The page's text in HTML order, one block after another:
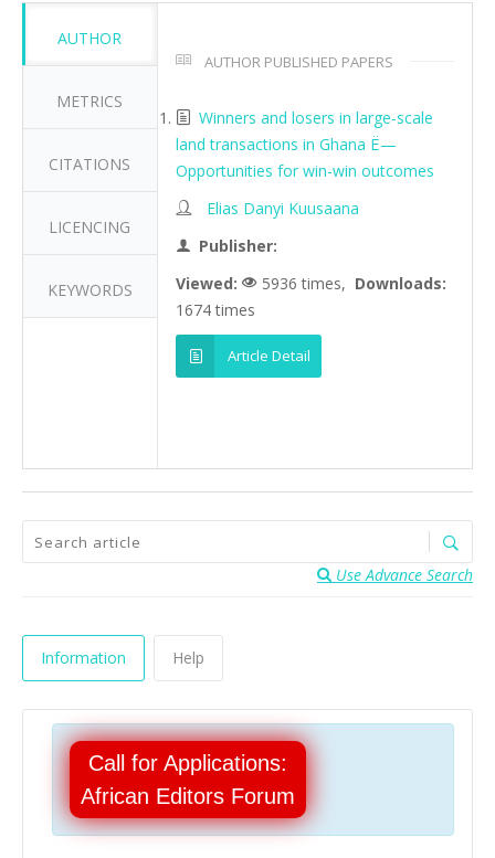
AUTHOR
METRICS
CITATIONS
LICENCING
KEYWORDS
AUTHOR PUBLISHED PAPERS
Winners and losers in large-scale
land transactions in Ghana Ë—
Opportunities for win-win outcomes
Elias Danyi Kuusaana
Publisher:
Viewed:
5936 times, Downloads:
1674 times
Article Detail
Use Advance Search
Information Help
Call for Applications:
African Editors Forum